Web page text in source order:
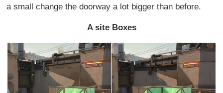
a small change the doorway a lot bigger than before.
A site Boxes